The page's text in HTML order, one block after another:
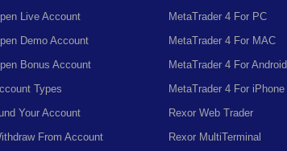
Live Account
Demo Account
Bonus Account
Types
Your Account
From Account
MetaTrader 4 For PC
MetaTrader 4 For MAC
MetaTrader 4 For Android
MetaTrader 4 For iPhone
Rexor Web Trader
Rexor MultiTerminal